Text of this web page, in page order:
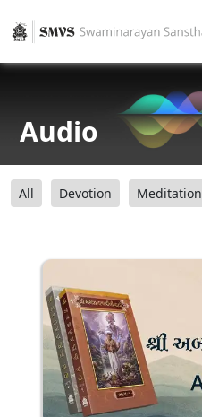
Audio
All Devotion Meditation